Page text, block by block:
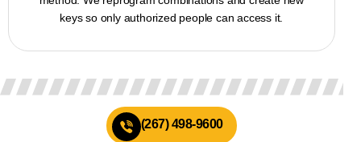
keys so only authorized people can access it.
(267) 498-9600